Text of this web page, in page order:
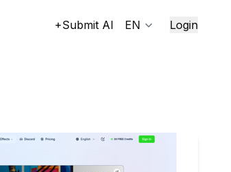
+Submit AI EN Login